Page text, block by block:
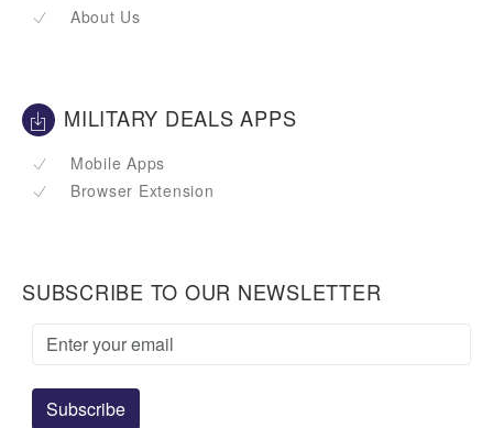
About Us
MILITARY DEALS APPS
Mobile Apps
Browser Extension
SUBSCRIBE TO OUR NEWSLETTER